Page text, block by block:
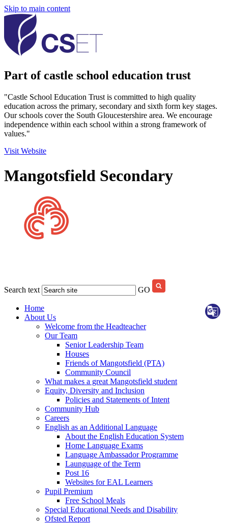
Skip to main content
Part of castle school education trust
"Castle School Education Trust is committed to high quality
education across the primary, secondary and sixth form key stages.
Our schools cover the South Gloucestershire area. We encourage
independence within each school within a strong framework of
values."
Visit Website
Mangotsfield Secondary
Search text GO
Home
About Us
Welcome from the Headteacher
Our Team
Senior Leadership Team
Houses
Friends of Mangotsfield (PTA)
Community Council
What makes a great Mangotsfield student
Equity, Diversity and Inclusion
Policies and Statements of Intent
Community Hub
Careers
English as an Additional Language
About the English Education System
Home Language Exams
Language Ambassador Programme
Launguage of the Term
Post 16
Websites for EAL Learners
Pupil Premium
Free School Meals
Special Educational Needs and Disability
Ofsted Report